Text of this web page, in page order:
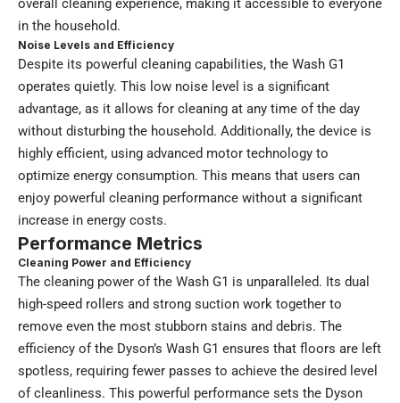
overall cleaning experience, making it accessible to everyone
in the household.
Noise Levels and Efficiency
Despite its powerful cleaning capabilities, the Wash G1
operates quietly. This low noise level is a significant
advantage, as it allows for cleaning at any time of the day
without disturbing the household. Additionally, the device is
highly efficient, using advanced motor technology to
optimize energy consumption. This means that users can
enjoy powerful cleaning performance without a significant
increase in energy costs.
Performance Metrics
Cleaning Power and Efficiency
The cleaning power of the Wash G1 is unparalleled. Its dual
high-speed rollers and strong suction work together to
remove even the most stubborn stains and debris. The
efficiency of the Dyson’s Wash G1 ensures that floors are left
spotless, requiring fewer passes to achieve the desired level
of cleanliness. This powerful performance sets the Dyson